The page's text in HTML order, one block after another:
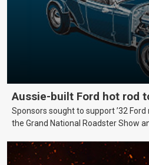
Aussie-built Ford hot rod
Sponsors sought to support ’32
the Grand National Roadster Show